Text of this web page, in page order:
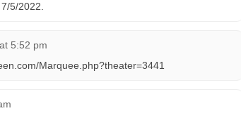
5/2022.
5:52 pm
Marquee.php?theater=3441